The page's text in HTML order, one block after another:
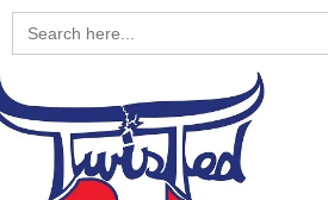
Search
for: